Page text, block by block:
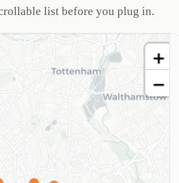
list before you plug in.